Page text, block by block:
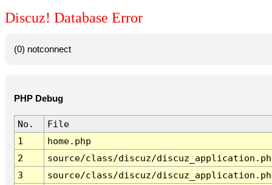
Discuz! Database Error
(0) notconnect
PHP Debug
No.
File
1
home.php
2
source/class/discuz/
3
source/class/discuz/